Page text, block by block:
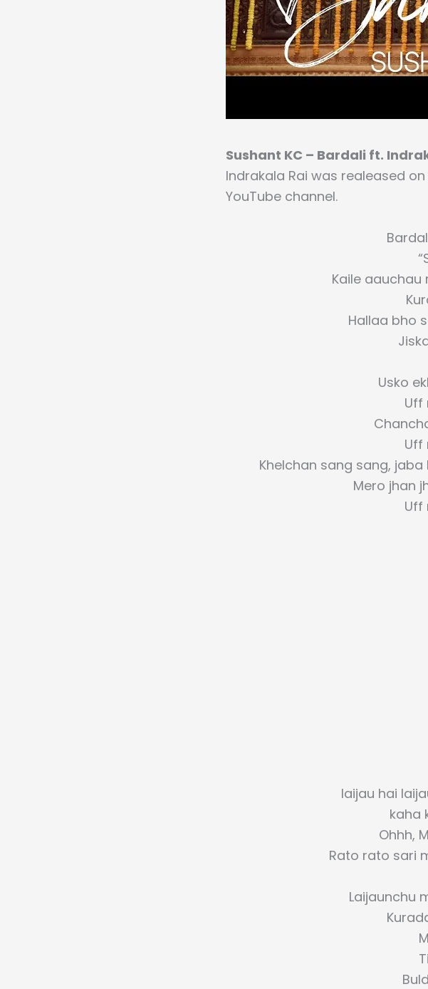
Sushant KC – Bardali ft.
Indrakala Rai was realeased
YouTube channel.
Kaile
Hallaa bho
Usko
Uff
Uff
Khelchan sang sang,
Mero jhan
Uff
laijau hai
kaha
Ohhh,
Rato rato sari
Laijaunchu